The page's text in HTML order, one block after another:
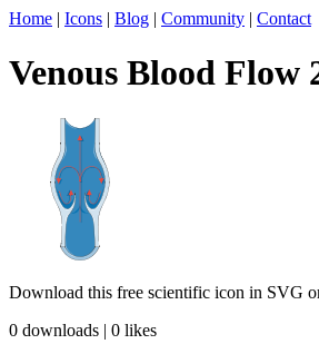
Home | Icons | Blog | Community | Contact
Venous Blood Flow
Download this free scientific icon in SVG
0 downloads | 0 likes